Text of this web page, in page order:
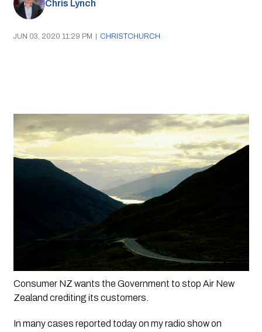
Chris Lynch
JUN 03, 2020 11:29 PM | CHRISTCHURCH
Consumer NZ wants the Government to stop Air New
Zealand crediting its customers.
In many cases reported today on my radio show on